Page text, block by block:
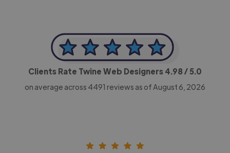
Clients Rate Twine Web Designers 4.98/ 5.0
on average across 4491 reviews as of August 6, 2026